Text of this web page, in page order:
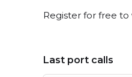
Register for free to
Last port calls